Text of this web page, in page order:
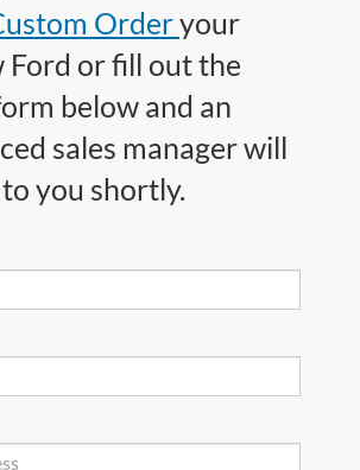
Orderyour
Ford or fill out the
below and an
sales manager will
you shortly.